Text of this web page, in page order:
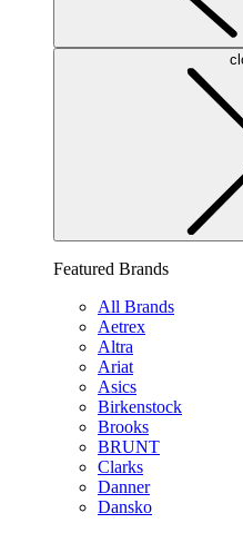
Featured Brands
All Brands
Aetrex
Altra
Ariat
Asics
Birkenstock
Brooks
BRUNT
Clarks
Danner
Dansko